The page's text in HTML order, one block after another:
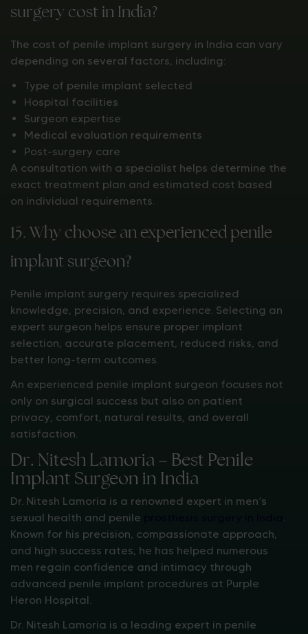
surgery cost in India?
The cost of penile implant surgery in India can vary
depending on several factors, including:
Type of penile implant selected
Hospital facilities
Surgeon expertise
Medical evaluation requirements
Post-surgery care
A consultation with a specialist helps determine the
exact treatment plan and estimated cost based
on individual requirements.
15. Why choose an experienced penile
implant surgeon?
Penile implant surgery requires specialized
knowledge, precision, and experience. Selecting an
expert surgeon helps ensure proper implant
selection, accurate placement, reduced risks, and
better long-term outcomes.
An experienced penile implant surgeon focuses not
only on surgical success but also on patient
privacy, comfort, natural results, and overall
satisfaction.
Dr. Nitesh Lamoria – Best Penile
Implant Surgeon in India
Dr. Nitesh Lamoria is a renowned expert in men’s
sexual health and penile
.
Known for his precision, compassionate approach,
and high success rates, he has helped numerous
men regain confidence and intimacy through
advanced penile implant procedures at Purple
Heron Hospital.
Dr. Nitesh Lamoria is a leading expert in penile